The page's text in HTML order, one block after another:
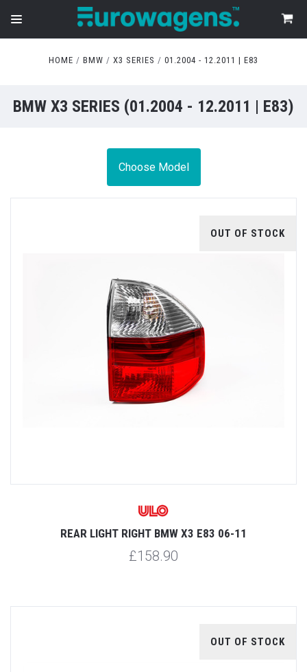
HOME BMW X3 SERIES 01.2004 - 12.2011 | E83
BMW X3 SERIES (01.2004 - 12.2011 | E83)
Choose Model
OUT OF STOCK
REAR LIGHT RIGHT BMW X3 E83 06-11
£158.90
OUT OF STOCK